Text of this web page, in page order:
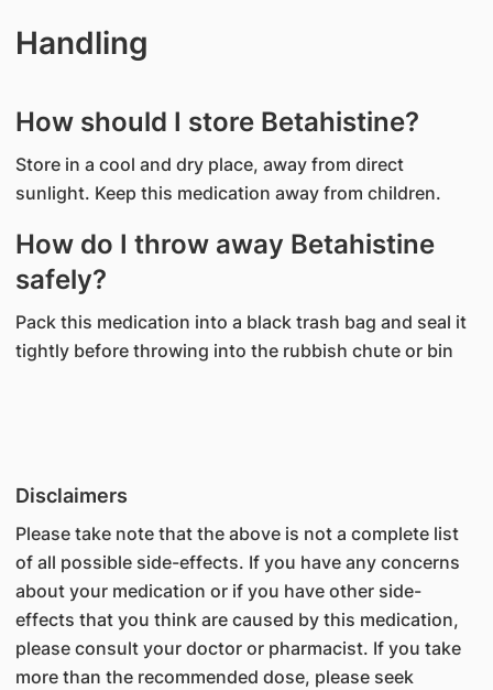
Handling
How should I store Betahistine?
Store in a cool and dry place, away from direct
sunlight. Keep this medication away from children.
How do I throw away Betahistine
safely?
Pack this medication into a black trash bag and seal it
tightly before throwing into the rubbish chute or bin
Disclaimers
Please take note that the above is not a complete list
of all possible side-effects. If you have any concerns
about your medication or if you have other side-
effects that you think are caused by this medication,
please consult your doctor or pharmacist. If you take
more than the recommended dose, please seek